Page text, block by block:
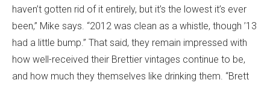
haven’t gotten rid of it entirely, but it’s the lowest it’s ever
been,” Mike says. “2012 was clean as a whistle, though ’13
had a little bump.” That said, they remain impressed with
how well-received their Brettier vintages continue to be,
and how much they themselves like drinking them. “Brett